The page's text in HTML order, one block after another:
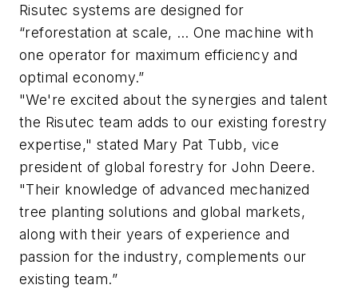
Risutec systems are designed for
“reforestation at scale, … One machine with
one operator for maximum efficiency and
optimal economy.”
"We're excited about the synergies and talent
the Risutec team adds to our existing forestry
expertise," stated Mary Pat Tubb, vice
president of global forestry for John Deere.
"Their knowledge of advanced mechanized
tree planting solutions and global markets,
along with their years of experience and
passion for the industry, complements our
existing team.”